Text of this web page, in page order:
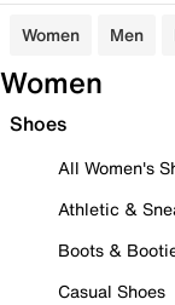
Women Men
Women
Shoes
All Women's
Athletic &
Boots &
Casual Shoes